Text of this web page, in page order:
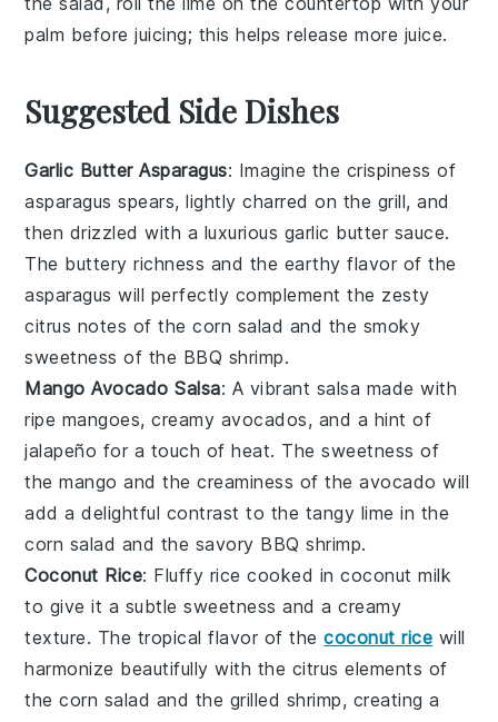
palm before juicing; this helps release more juice.
Suggested Side Dishes
Garlic Butter Asparagus: Imagine the crispiness of
asparagus spears, lightly charred on the grill, and
then drizzled with a luxurious garlic butter sauce.
The buttery richness and the earthy flavor of the
asparagus will perfectly complement the zesty
citrus notes of the corn salad and the smoky
sweetness of the BBQ shrimp.
Mango Avocado Salsa: A vibrant salsa made with
ripe mangoes,creamy avocados, and a hint of
jalapeño for a touch of heat. Thesweetness of
the mango and thecreaminess of the avocado will
add a delightful contrast to the tangy lime in the
corn salad and the savory BBQ shrimp.
Coconut Rice: Fluffy rice cooked incoconut milk
to give it a subtlesweetness and acreamy
texture. The tropical flavor of thecoconut rice will
harmonize beautifully with the citrus elements of
the corn salad and the grilled shrimp, creating a